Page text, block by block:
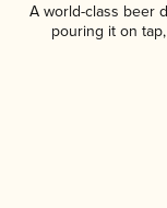
A world-class beer
pouring it on